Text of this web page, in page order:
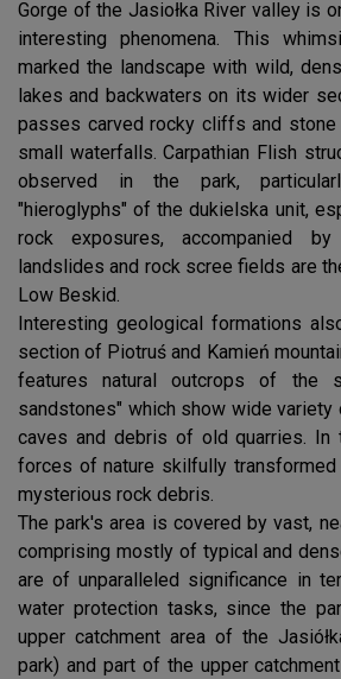
Gorge of the Jasiołka River valley is
interesting phenomena. This
marked the landscape with wild,
lakes and backwaters on its wider
passes carved rocky cliffs and
small waterfalls. Carpathian Flish
observed in the park,
"hieroglyphs" of the dukielska unit,
rock exposures, accompanied
landslides and rock scree fields are
Low Beskid.
Interesting geological formations
section of Piotruś and Kamień
features natural outcrops of the
sandstones" which show wide
caves and debris of old quarries. In
forces of nature skilfully transformed
mysterious rock debris.
The park's area is covered by vast,
comprising mostly of typical and
are of unparalleled significance in
water protection tasks, since the
upper catchment area of the
park) and part of the upper